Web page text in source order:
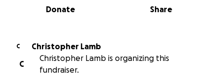
0% complete
Share
Donate
C
Christopher Lamb
C
Christopher Lamb is organizing this
fundraiser.